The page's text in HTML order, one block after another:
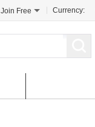
Join Free Currency: